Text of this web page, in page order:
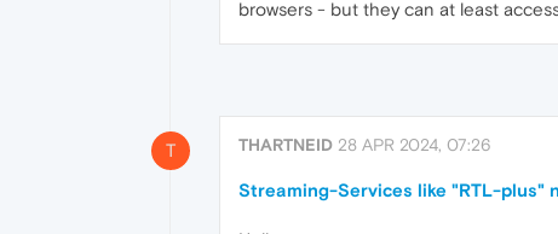
browsers - but they can at least
T THARTNEID 28 APR 2024, 07:26
Streaming-Services like "RTL-plus"